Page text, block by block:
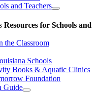
and Teachers
Resources for Schools and
the Classroom
Schools
Books & Aquatic Clinics
Foundation
Guide